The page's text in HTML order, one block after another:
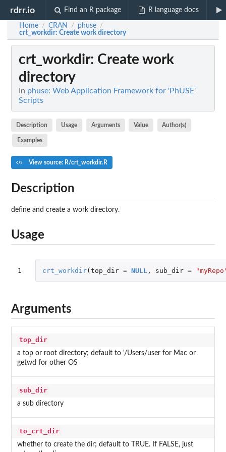
rdrr.io Find an R package R language docs
Home / CRAN / phuse /
crt_workdir: Create work directory
crt_workdir: Create work
directory
In phuse: Web Application Framework for 'PhUSE'
Scripts
Description Usage Arguments Value Author(s)
Examples
View source: R/crt_workdir.R
Description
define and create a work directory.
Usage
1 crt_workdir(top_dir = NULL , sub_dir =
Arguments
top_dir
a top or root directory; default to '/Users/user for Mac or
getwd for other OS
sub_dir
a sub directory
to_crt_dir
whether to create the dir; default to TRUE. If FALSE, just